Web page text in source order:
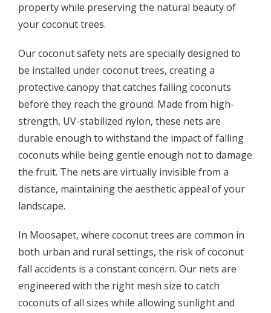
property while preserving the natural beauty of
your coconut trees.
Our coconut safety nets are specially designed to
be installed under coconut trees, creating a
protective canopy that catches falling coconuts
before they reach the ground. Made from high-
strength, UV-stabilized nylon, these nets are
durable enough to withstand the impact of falling
coconuts while being gentle enough not to damage
the fruit. The nets are virtually invisible from a
distance, maintaining the aesthetic appeal of your
landscape.
In Moosapet, where coconut trees are common in
both urban and rural settings, the risk of coconut
fall accidents is a constant concern. Our nets are
engineered with the right mesh size to catch
coconuts of all sizes while allowing sunlight and